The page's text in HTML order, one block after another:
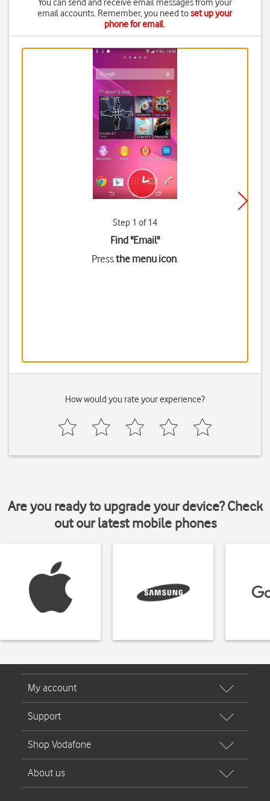
You can send and receive email messages from your
email accounts. Remember, you need toset up your
phone for email.
Step 1 of 14
Find "Email"
Pressthe menu icon.
How would you rate your experience?
Are you ready to upgrade your device? Check
out our latest mobile phones